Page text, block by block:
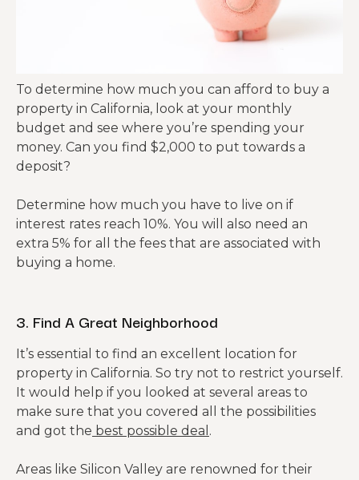
To determine how much you can afford to buy a
property in California, look at your monthly
budget and see where you’re spending your
money. Can you find $2,000 to put towards a
deposit?
Determine how much you have to live on if
interest rates reach 10%. You will also need an
extra 5% for all the fees that are associated with
buying a home.
3. Find A Great Neighborhood
It’s essential to find an excellent location for
property in California. So try not to restrict yourself.
It would help if you looked at several areas to
make sure that you covered all the possibilities
and got the best possible deal .
Areas like Silicon Valley are renowned for their